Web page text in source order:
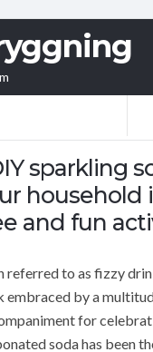
sparkling
household
and fun
referred to as fizzy
by a
for
soda has been